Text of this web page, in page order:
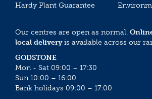
Hardy Plant Guarantee
Our centres are open as normal.
local deliveryis available across our
GODSTONE
Mon - Sat 09:00 – 17:30
Sun 10:00 – 16:00
Bank holidays 09:00 – 17:00